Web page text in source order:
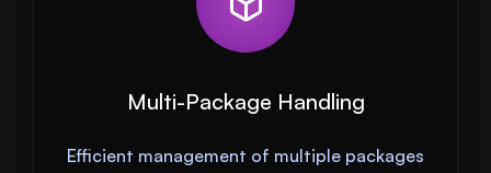
Multi-Package Handling
Efficient management of multiple packages